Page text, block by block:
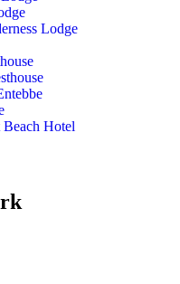
Lodge
Beach Hotel